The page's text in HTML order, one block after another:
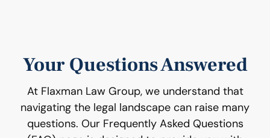
Your Questions Answered
At Flaxman Law Group, we understand that
navigating the legal landscape can raise many
questions. Our Frequently Asked Questions